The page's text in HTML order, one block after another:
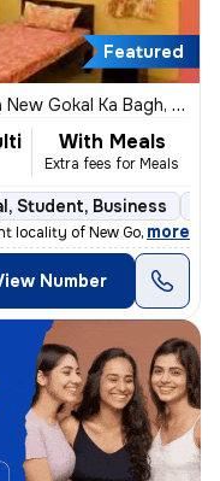
Featured
New Gokal Ka Bagh, Amritsar
With Meals
Extra fees for Meals
Student, Business
locality of New Gokal Ka B
, more
Number